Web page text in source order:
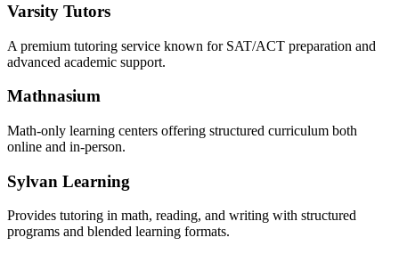
Varsity Tutors
A premium tutoring service known for SAT/ACT preparation and
advanced academic support.
Mathnasium
Math-only learning centers offering structured curriculum both
online and in-person.
Sylvan Learning
Provides tutoring in math, reading, and writing with structured
programs and blended learning formats.